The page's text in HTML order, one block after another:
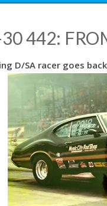
442:
D/SA racer goes